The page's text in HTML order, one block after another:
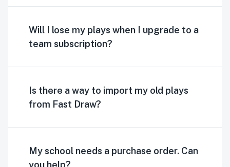
Will I lose my plays when I upgrade to a
team subscription?
Is there a way to import my old plays
from Fast Draw?
My school needs a purchase order. Can
you help?